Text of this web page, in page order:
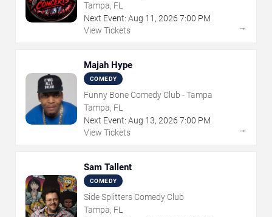
Tampa, FL
Next Event: Aug 11 , 2026 7:00 PM
View Tickets
→
Majah Hype
COMEDY
Funny Bone Comedy Club - Tampa
Tampa, FL
Next Event: Aug 13, 2026 7:00 PM
View Tickets
→
Sam Tallent
COMEDY
Side Splitters Comedy Club
Tampa, FL